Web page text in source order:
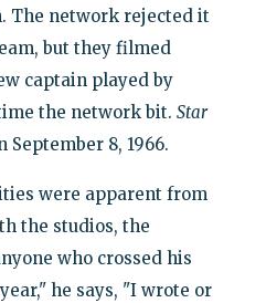
The network rejected it
but they filmed
captain played by
the network bit. Star
September 8, 1966.
were apparent from
the studios, the
who crossed his
he says, "I wrote or